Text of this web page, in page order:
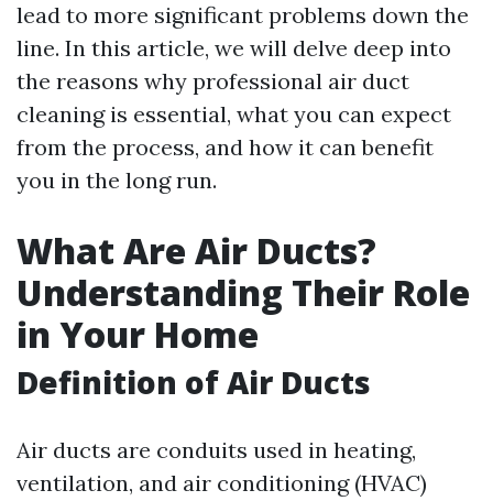
lead to more significant problems down the
line. In this article, we will delve deep into
the reasons why professional air duct
cleaning is essential, what you can expect
from the process, and how it can benefit
you in the long run.
What Are Air Ducts?
Understanding Their Role
in Your Home
Definition of Air Ducts
Air ducts are conduits used in heating,
ventilation, and air conditioning (HVAC)